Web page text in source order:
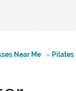
Near Me » Pilates